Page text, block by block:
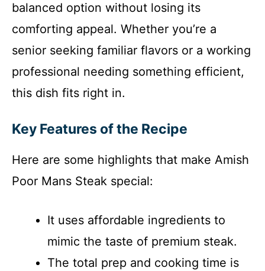
balanced option without losing its
comforting appeal. Whether you’re a
senior seeking familiar flavors or a working
professional needing something efficient,
this dish fits right in.
Key Features of the Recipe
Here are some highlights that make Amish
Poor Mans Steak special:
It uses affordable ingredients to
mimic the taste of premium steak.
The total prep and cooking time is